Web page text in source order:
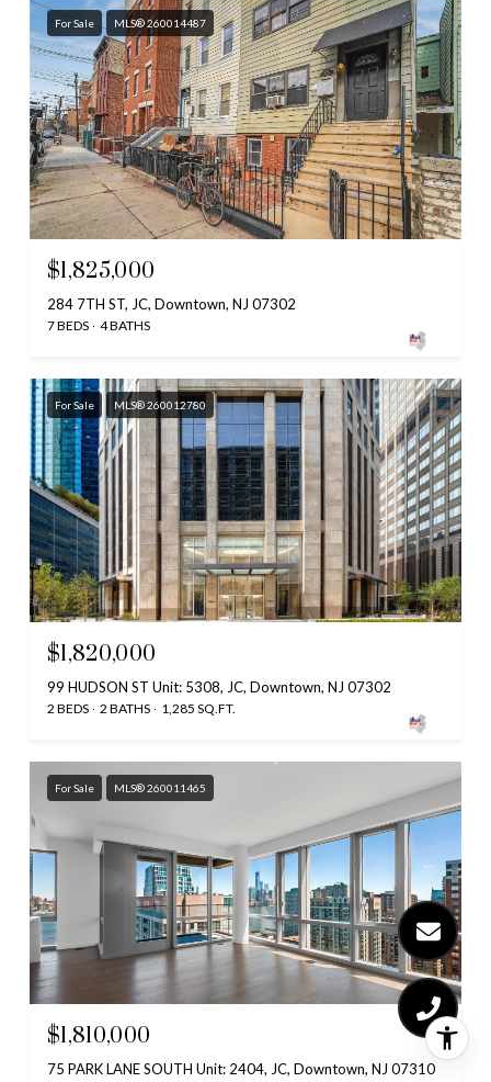
For Sale MLS® 260014487
$1,825,000
284 7TH ST, JC, Downtown, NJ 07302
7 BEDS 4 BATHS
For Sale MLS® 260012780
$1,820,000
99 HUDSON ST Unit: 5308, JC, Downtown, NJ 07302
2 BEDS 2 BATHS 1,285 SQ.FT.
For Sale MLS® 260011465
$1,810,000
75 PARK LANE SOUTH Unit: 2404, JC, Downtown, NJ 07310